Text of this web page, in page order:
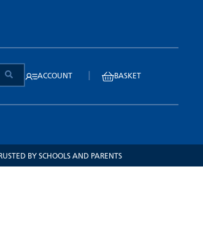
ACCOUNT BASKET
BY SCHOOLS AND PARENTS